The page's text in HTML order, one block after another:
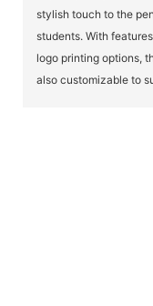
stylish touch to the
students. With
logo printing options,
also customizable to